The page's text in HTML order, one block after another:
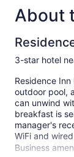
About
3-star hotel
Residence
outdoor pool,
can unwind
breakfast is
manager's
WiFi and
Business